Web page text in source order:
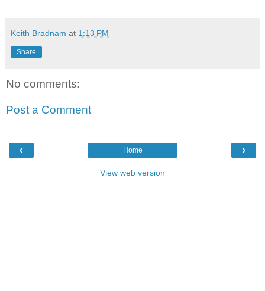
Keith Bradnam at 1:13 PM
Share
No comments:
Post a Comment
‹ ›
Home
View web version